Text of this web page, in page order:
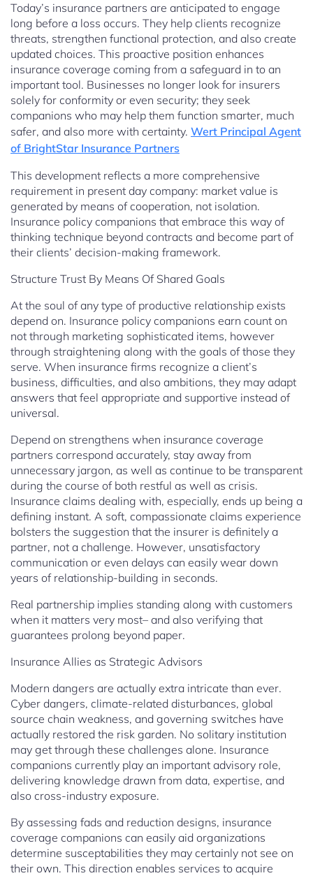
Today’s insurance partners are anticipated to engage
long before a loss occurs. They help clients recognize
threats, strengthen functional protection, and also create
updated choices. This proactive position enhances
insurance coverage coming from a safeguard in to an
important tool. Businesses no longer look for insurers
solely for conformity or even security; they seek
companions who may help them function smarter, much
safer, and also more with certainty. Wert Principal Agent
of BrightStar Insurance Partners
This development reflects a more comprehensive
requirement in present day company: market value is
generated by means of cooperation, not isolation.
Insurance policy companions that embrace this way of
thinking technique beyond contracts and become part of
their clients’ decision-making framework.
Structure Trust By Means Of Shared Goals
At the soul of any type of productive relationship exists
depend on. Insurance policy companions earn count on
not through marketing sophisticated items, however
through straightening along with the goals of those they
serve. When insurance firms recognize a client’s
business, difficulties, and also ambitions, they may adapt
answers that feel appropriate and supportive instead of
universal.
Depend on strengthens when insurance coverage
partners correspond accurately, stay away from
unnecessary jargon, as well as continue to be transparent
during the course of both restful as well as crisis.
Insurance claims dealing with, especially, ends up being a
defining instant. A soft, compassionate claims experience
bolsters the suggestion that the insurer is definitely a
partner, not a challenge. However, unsatisfactory
communication or even delays can easily wear down
years of relationship-building in seconds.
Real partnership implies standing along with customers
when it matters very most– and also verifying that
guarantees prolong beyond paper.
Insurance Allies as Strategic Advisors
Modern dangers are actually extra intricate than ever.
Cyber dangers, climate-related disturbances, global
source chain weakness, and governing switches have
actually restored the risk garden. No solitary institution
may get through these challenges alone. Insurance
companions currently play an important advisory role,
delivering knowledge drawn from data, expertise, and
also cross-industry exposure.
By assessing fads and reduction designs, insurance
coverage companions can easily aid organizations
determine susceptabilities they may certainly not see on
their own. This direction enables services to acquire